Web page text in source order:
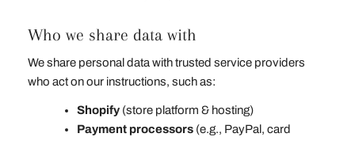
Who we share data with
We share personal data with trusted service providers
who act on our instructions, such as:
Shopify (store platform & hosting)
Payment processors (e.g., PayPal, card